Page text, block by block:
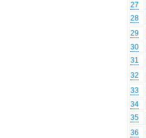
27
28
29
30
31
32
33
34
35
36